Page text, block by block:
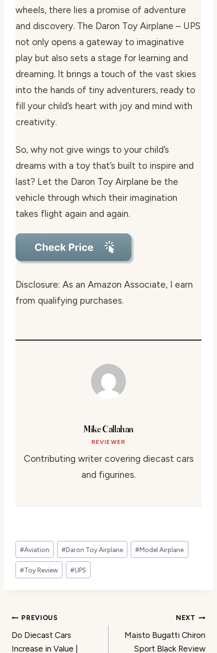
wheels, there lies a promise of adventure
and discovery. The Daron Toy Airplane – UPS
not only opens a gateway to imaginative
play but also sets a stage for learning and
dreaming. It brings a touch of the vast skies
into the hands of tiny adventurers, ready to
fill your child’s heart with joy and mind with
creativity.
So, why not give wings to your child’s
dreams with a toy that’s built to inspire and
last? Let the Daron Toy Airplane be the
vehicle through which their imagination
takes flight again and again.
Disclosure: As an Amazon Associate, I earn
from qualifying purchases.
Mike Callahan
REVIEWER
Contributing writer covering diecast cars
and figurines.
Post
Tags:
#Aviation #Daron Toy Airplane #Model Airplane
#Toy Review #UPS
Post
navigation
PREVIOUS
Do Diecast Cars
Increase in Value |
NEXT
Maisto Bugatti Chiron
Sport Black Review